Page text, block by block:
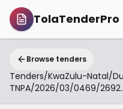
TolaTenderPro
Browse tenders
Tenders/KwaZulu-Natal/
TNPA/